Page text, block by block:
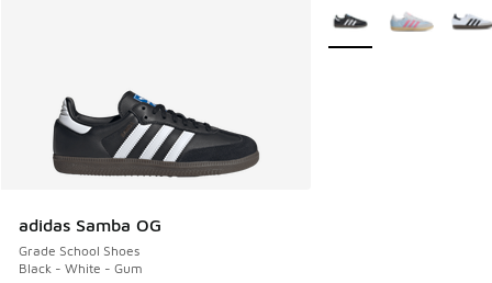
adidas Samba OG
Grade School Shoes
Black - White - Gum
More Colors Available